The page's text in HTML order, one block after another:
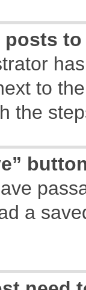
posts
to
the
a